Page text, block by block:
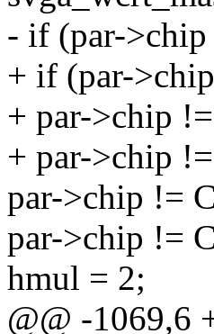
- if (par-
+ if (par-
+ par->chip
+ par->chip
par->chip !=
par->chip !=
hmul = 2;
@@ -1069,6